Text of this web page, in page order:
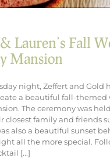
Lauren’s Fall
Mansion
night, Zeffert and Gold
a beautiful fall-themed
The ceremony was
closest family and friends
also a beautiful sunset
all the more special.
[...]